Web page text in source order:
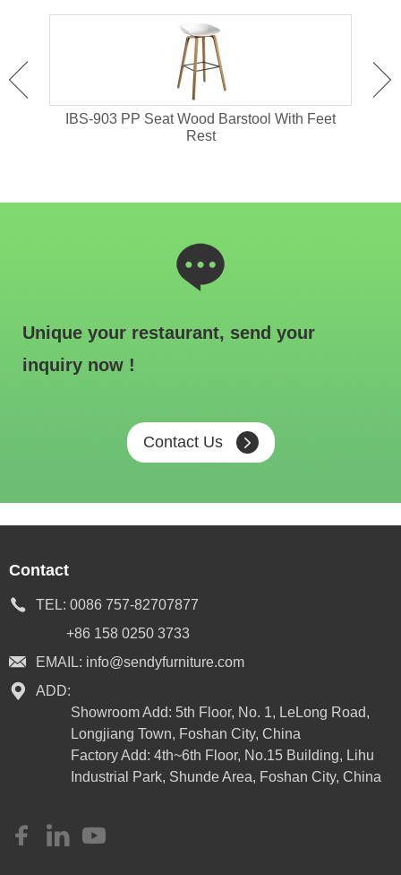
IBS-903 PP Seat Wood Barstool With Feet
Rest
Unique your restaurant, send your
inquiry now !
Contact Us
Contact
TEL: 0086 757-82707877
+86 158 0250 3733
EMAIL: info@sendyfurniture.com
ADD:
Showroom Add: 5th Floor, No. 1, LeLong Road,
Longjiang Town, Foshan City, China
Factory Add: 4th~6th Floor, No.15 Building, Lihu
Industrial Park, Shunde Area, Foshan City, China